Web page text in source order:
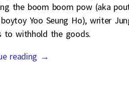
the boom boom pow (aka
Yoo Seung Ho), writer
to withhold the goods.
reading →